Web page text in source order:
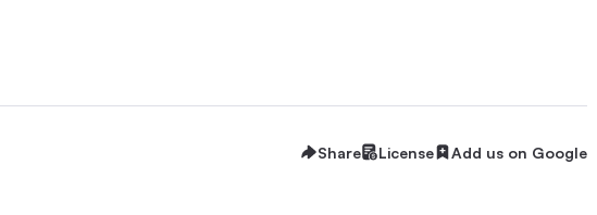
Share License Add us on Google